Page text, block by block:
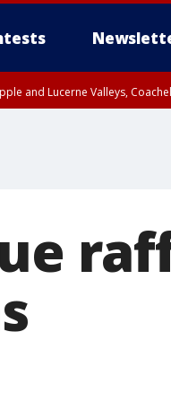
and Lucerne Valleys,